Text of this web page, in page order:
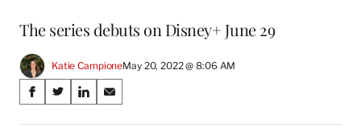
The series debuts on Disney+ June 29
Katie CampioneMay 20, 2022 @ 8:06 AM
Share
on
S
a
S
a
S
a
S
a